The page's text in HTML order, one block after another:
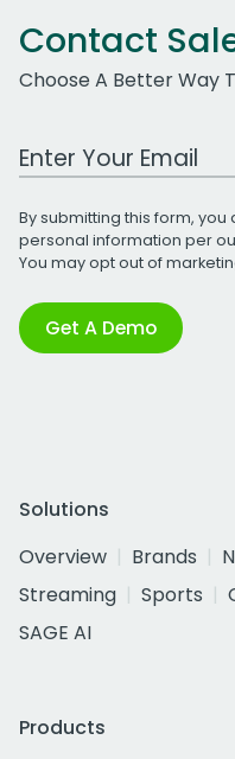
Contact
Choose A Better Way
Work Email Address
By submitting this form,
personal information per
You may opt out of
Get A Demo
Solutions
Overview
Brands
Streaming
Sports
SAGE AI
Products